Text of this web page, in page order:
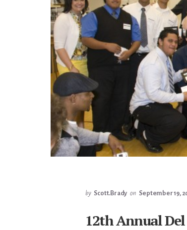
by Scott.Brady on September 19,
12th Annual